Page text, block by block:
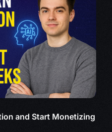
and Start Monetizing